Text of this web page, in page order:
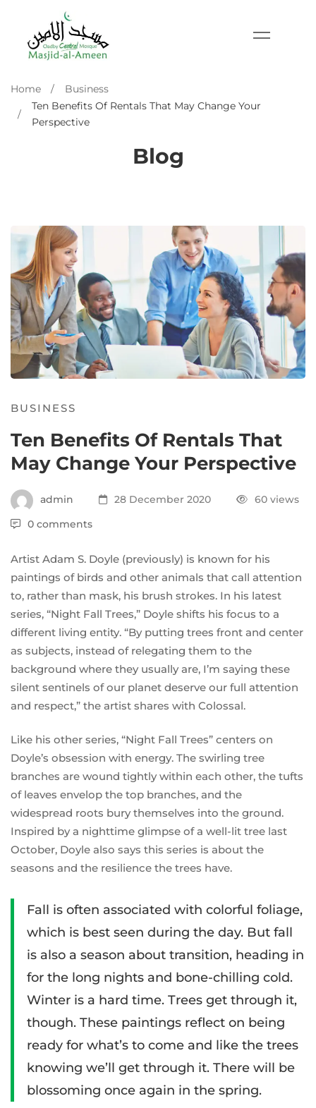
Blog
Home
Business
Ten Benefits Of Rentals That May Change Your
Perspective
BUSINESS
Ten Benefits Of Rentals That
May Change Your Perspective
admin 28 December 2020
60 views
0 comments
Artist Adam S. Doyle (previously) is known for his
paintings of birds and other animals that call attention
to, rather than mask, his brush strokes. In his latest
series, “Night Fall Trees,” Doyle shifts his focus to a
different living entity. “By putting trees front and center
as subjects, instead of relegating them to the
background where they usually are, I’m saying these
silent sentinels of our planet deserve our full attention
and respect,” the artist shares with Colossal.
Like his other series, “Night Fall Trees” centers on
Doyle’s obsession with energy. The swirling tree
branches are wound tightly within each other, the tufts
of leaves envelop the top branches, and the
widespread roots bury themselves into the ground.
Inspired by a nighttime glimpse of a well-lit tree last
October, Doyle also says this series is about the
seasons and the resilience the trees have.
Fall is often associated with colorful foliage,
which is best seen during the day. But fall
is also a season about transition, heading in
for the long nights and bone-chilling cold.
Winter is a hard time. Trees get through it,
though. These paintings reflect on being
ready for what’s to come and like the trees
knowing we’ll get through it. There will be
blossoming once again in the spring.